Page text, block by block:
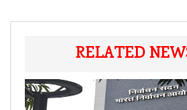
RELATED